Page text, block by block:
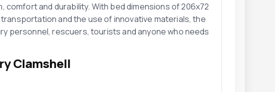
and durability. With bed dimensions of 206x72
and the use of innovative materials, the
personnel, rescuers, tourists and anyone who needs
Clamshell